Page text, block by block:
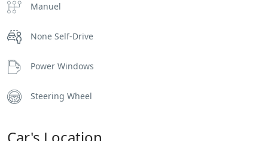
Manuel
None Self-Drive
Power Windows
Steering Wheel